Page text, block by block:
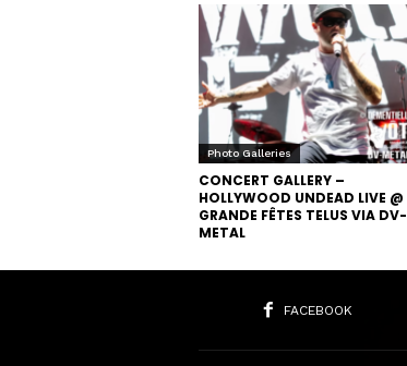
Photo Galleries
CONCERT GALLERY –
HOLLYWOOD UNDEAD LIVE @
GRANDE FÊTES TELUS VIA DV-
METAL
FACEBOOK